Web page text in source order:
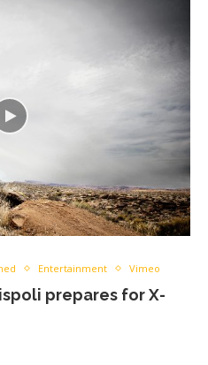
Entertainment Vimeo
prepares for X-